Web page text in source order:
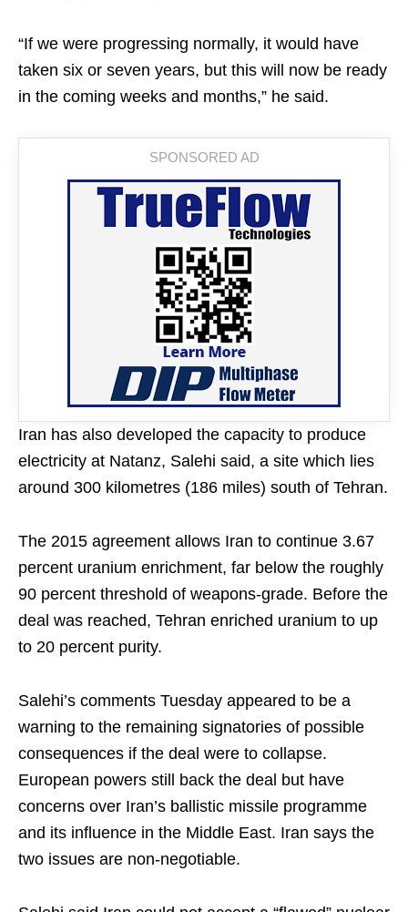
“If we were progressing normally, it would have
taken six or seven years, but this will now be ready
in the coming weeks and months,” he said.
Iran has also developed the capacity to produce
electricity at Natanz, Salehi said, a site which lies
around 300 kilometres (186 miles) south of Tehran.
The 2015 agreement allows Iran to continue 3.67
percent uranium enrichment, far below the roughly
90 percent threshold of weapons-grade. Before the
deal was reached, Tehran enriched uranium to up
to 20 percent purity.
Salehi’s comments Tuesday appeared to be a
warning to the remaining signatories of possible
consequences if the deal were to collapse.
European powers still back the deal but have
concerns over Iran’s ballistic missile programme
and its influence in the Middle East. Iran says the
two issues are non-negotiable.